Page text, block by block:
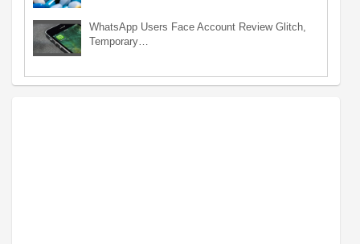
WhatsApp Users Face Account Review Glitch,
Temporary…